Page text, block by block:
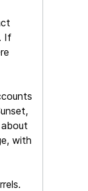
If
with